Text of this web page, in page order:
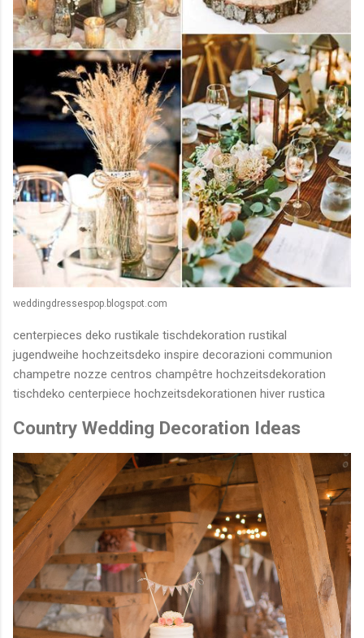
weddingdressespop.blogspot.com
centerpieces deko rustikale tischdekoration rustikal
jugendweihe hochzeitsdeko inspire decorazioni communion
champetre nozze centros champêtre hochzeitsdekoration
tischdeko centerpiece hochzeitsdekorationen hiver rustica
Country Wedding Decoration Ideas